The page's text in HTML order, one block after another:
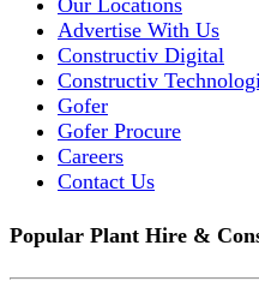
Advertise With Us
Constructiv Digital
Constructiv
Gofer
Gofer Procure
Careers
Contact Us
Popular Plant Hire &